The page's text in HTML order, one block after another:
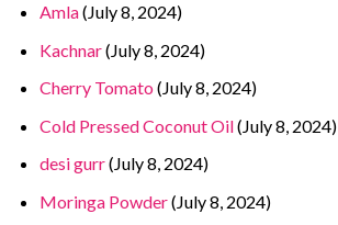
Amla(July 8, 2024)
Kachnar(July 8, 2024)
Cherry Tomato (July 8, 2024)
Cold Pressed Coconut Oil(July 8, 2024)
desi gurr(July 8, 2024)
Moringa Powder(July 8, 2024)